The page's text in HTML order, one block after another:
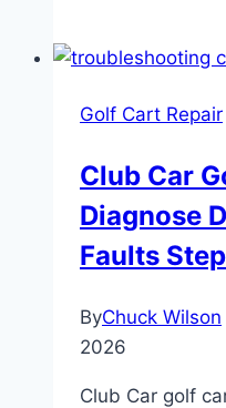
Which
Does
What
and
When
Use
Golf Cart Repair
Club Car
Diagnose
Faults
ByChuck Wilson
2026
Club Car golf